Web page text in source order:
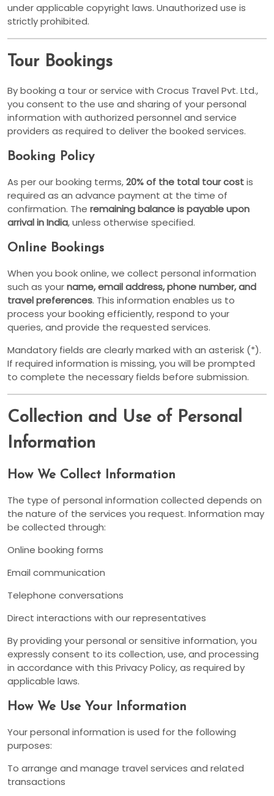
under applicable copyright laws. Unauthorized use is
strictly prohibited.
Tour Bookings
By booking a tour or service with Crocus Travel Pvt. Ltd.,
you consent to the use and sharing of your personal
information with authorized personnel and service
providers as required to deliver the booked services.
Booking Policy
As per our booking terms,20% of the total tour costis
required as an advance payment at the time of
confirmation. The remaining balance is payable upon
arrival in India, unless otherwise specified.
Online Bookings
When you book online, we collect personal information
such as yourname, email address, phone number, and
travel preferences. This information enables us to
process your booking efficiently, respond to your
queries, and provide the requested services.
Mandatory fields are clearly marked with an asterisk (*).
If required information is missing, you will be prompted
to complete the necessary fields before submission.
Collection and Use of Personal
Information
How We Collect Information
The type of personal information collected depends on
the nature of the services you request. Information may
be collected through:
Online booking forms
Email communication
Telephone conversations
Direct interactions with our representatives
By providing your personal or sensitive information, you
expressly consent to its collection, use, and processing
in accordance with this Privacy Policy, as required by
applicable laws.
How We Use Your Information
Your personal information is used for the following
purposes:
To arrange and manage travel services and related
transactions